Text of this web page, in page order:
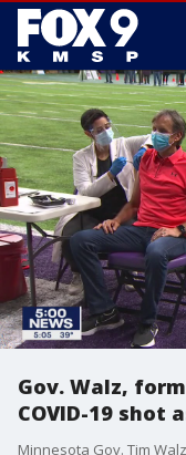
Gov. Walz,
COVID-19 shot